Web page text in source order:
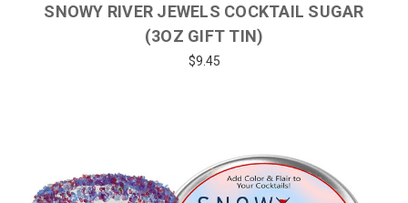
SNOWY RIVER JEWELS COCKTAIL SUGAR
(3OZ GIFT TIN)
$9.45